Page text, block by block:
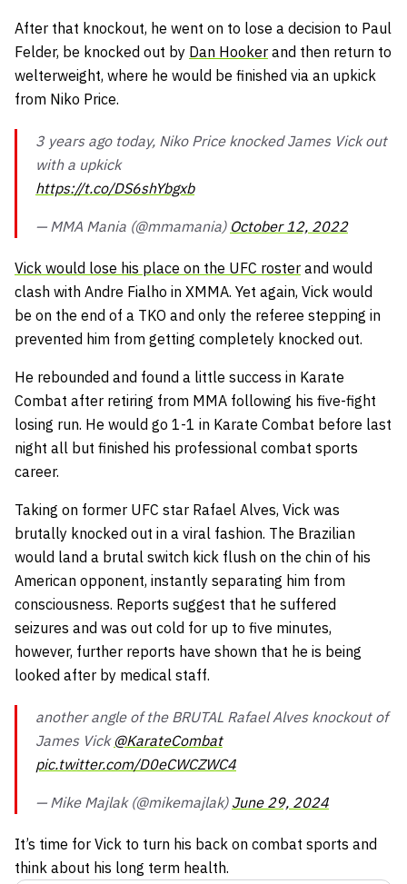
After that knockout, he went on to lose a decision to Paul
Felder, be knocked out by Dan Hooker and then return to
welterweight, where he would be finished via an upkick
from Niko Price.
3 years ago today, Niko Price knocked James Vick out
with a upkick
https://t.co/DS6shYbgxb
— MMA Mania (@mmamania) October 12, 2022
Vick would lose his place on the UFC roster and would
clash with Andre Fialho in XMMA. Yet again, Vick would
be on the end of a TKO and only the referee stepping in
prevented him from getting completely knocked out.
He rebounded and found a little success in Karate
Combat after retiring from MMA following his five-fight
losing run. He would go 1-1 in Karate Combat before last
night all but finished his professional combat sports
career.
Taking on former UFC star Rafael Alves, Vick was
brutally knocked out in a viral fashion. The Brazilian
would land a brutal switch kick flush on the chin of his
American opponent, instantly separating him from
consciousness. Reports suggest that he suffered
seizures and was out cold for up to five minutes,
however, further reports have shown that he is being
looked after by medical staff.
another angle of the BRUTAL Rafael Alves knockout of
James Vick @KarateCombat
pic.twitter.com/D0eCWCZWC4
— Mike Majlak (@mikemajlak) June 29, 2024
It’s time for Vick to turn his back on combat sports and
think about his long term health.